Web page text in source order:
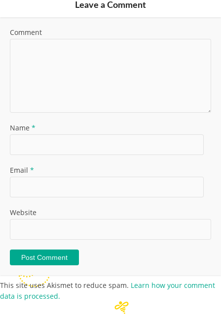
Leave a Comment
Comment
Name *
Email *
Website
This site uses Akismet to reduce spam. Learn how your comment
data is processed.